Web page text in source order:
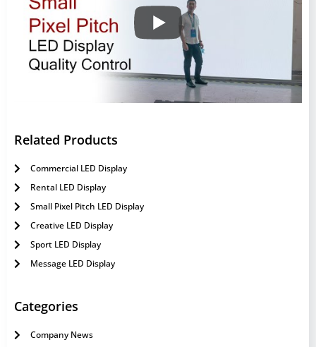
Related Products
Commercial LED Display
Rental LED Display
Small Pixel Pitch LED Display
Creative LED Display
Sport LED Display
Message LED Display
Categories
Company News